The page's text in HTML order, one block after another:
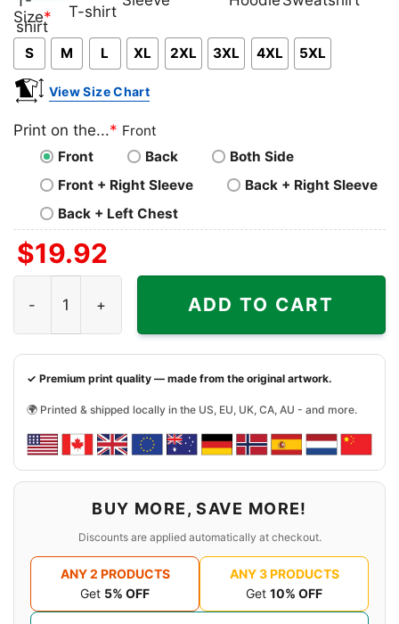
Classic
T-
shirt
V-
neck
T-
shirt
Long
Sleeve Top
Pullover
Hoodie
Crewneck
Sweatshirt
Size*
S M L XL 2XL 3XL 4XL 5XL
View Size Chart
Print on the...* Front
Front
Back
Both Side
Front + Right Sleeve
Back + Right Sleeve
Back + Left Chest
$19.92
ADD TO CART
✓ Premium print quality — made from the original artwork.
🌍 Printed & shipped locally in the US, EU, UK, CA, AU - and more.
BUY MORE, SAVE MORE!
Discounts are applied automatically at checkout.
ANY 2 PRODUCTS
Get 5% OFF
ANY 3 PRODUCTS
Get 10% OFF